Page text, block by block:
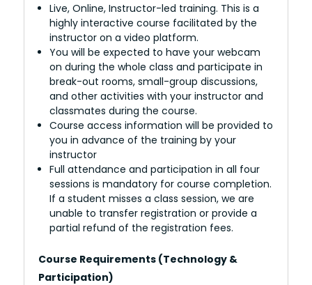
Live, Online, Instructor-led training. This is a
highly interactive course facilitated by the
instructor on a video platform.
You will be expected to have your webcam
on during the whole class and participate in
break-out rooms, small-group discussions,
and other activities with your instructor and
classmates during the course.
Course access information will be provided to
you in advance of the training by your
instructor
Full attendance and participation in all four
sessions is mandatory for course completion.
If a student misses a class session, we are
unable to transfer registration or provide a
partial refund of the registration fees.
Course Requirements (Technology &
Participation)